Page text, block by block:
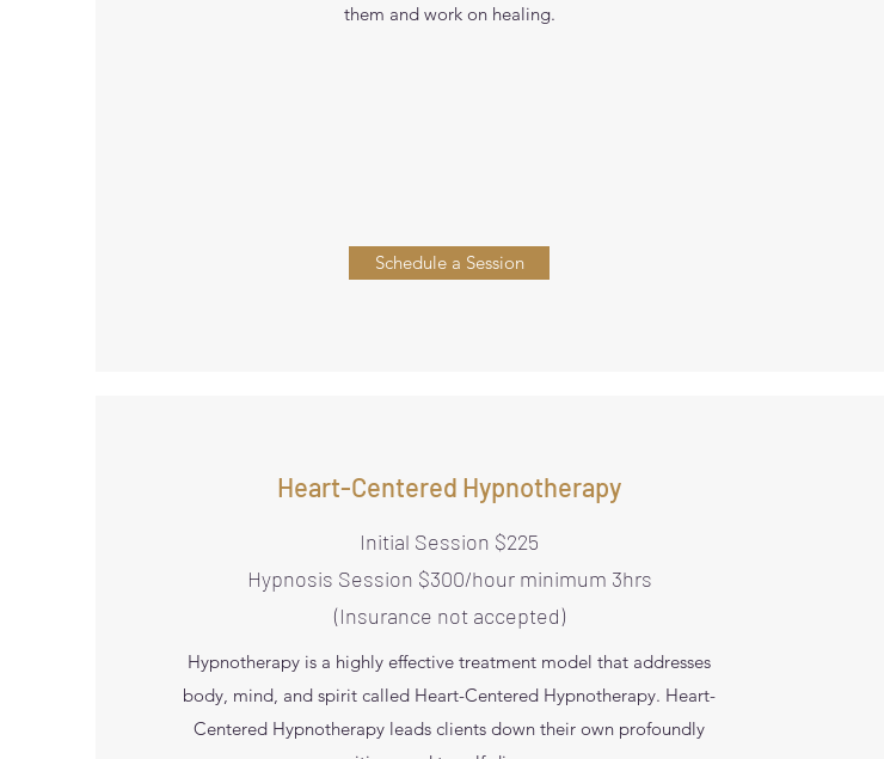
them and work on healing.
Schedule a Session
Heart-Centered Hypnotherapy
Initial Session $225
Hypnosis Session $300/hour minimum 3hrs
(Insurance not accepted)
Hypnotherapy is a highly effective treatment model that addresses
body, mind, and spirit called Heart-Centered Hypnotherapy. Heart-
Centered Hypnotherapy leads clients down their own profoundly